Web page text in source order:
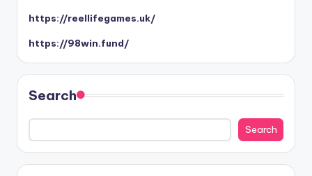
https://reellifegames.uk/
https://98win.fund/
Search
Search